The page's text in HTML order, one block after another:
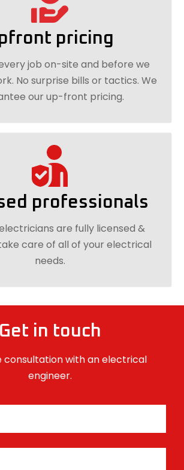
pricing
job on-site and before we
No surprise bills or tactics. We
our up-front pricing.
professionals
are fully licensed &
care of all of your electrical
needs.
Get in touch
consultation with an electrical
engineer.